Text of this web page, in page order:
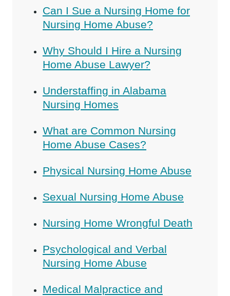
Can I Sue a Nursing Home for
Nursing Home Abuse?
Why Should I Hire a Nursing
Home Abuse Lawyer?
Understaffing in Alabama
Nursing Homes
What are Common Nursing
Home Abuse Cases?
Physical Nursing Home Abuse
Sexual Nursing Home Abuse
Nursing Home Wrongful Death
Psychological and Verbal
Nursing Home Abuse
Medical Malpractice and